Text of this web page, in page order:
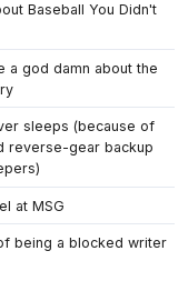
Baseball You Didn't
a god damn about the
sleeps (because of
reverse-gear backup
at MSG
being a blocked writer